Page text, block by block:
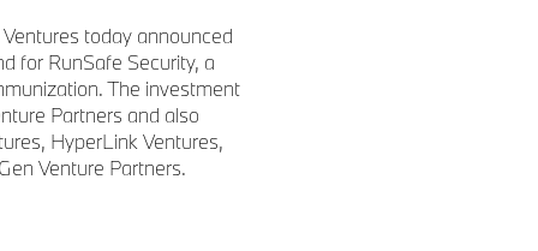
today announced
for RunSafe Security, a
The investment
Partners and also
HyperLink Ventures,
Venture Partners.